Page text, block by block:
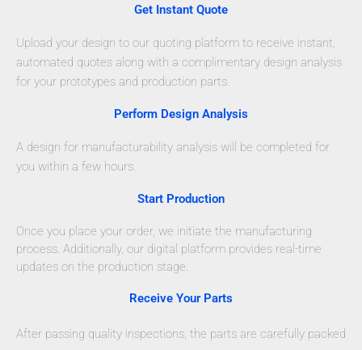
Get Instant Quote
Upload your design to our quoting platform to receive instant,
automated quotes along with a complimentary design analysis
for your prototypes and production parts.
Perform Design Analysis
A design for manufacturability analysis will be completed for
you within a few hours.
Start Production
Once you place your order, we initiate the manufacturing
process. Additionally, our digital platform provides real-time
updates on the production stage.
Receive Your Parts
After passing quality inspections, the parts are carefully packed